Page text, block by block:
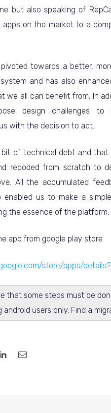
but also speaking of
apps on the market to a
pivoted towards a better,
and has also
we all can benefit from. In
design challenges
with the decision to act.
of technical debt and
recoded from scratch to
All the accumulated
enabled us to make a
the essence of the platform.
app from google play store
store/apps/
that some steps must be
android users only. Find a